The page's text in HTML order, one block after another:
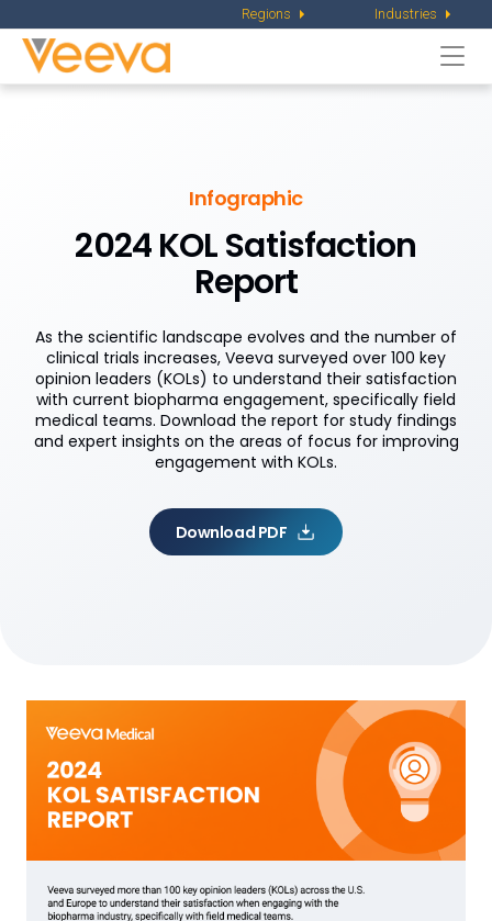
Regions Industries
Infographic
2024 KOL Satisfaction
Report
As the scientific landscape evolves and the number of
clinical trials increases, Veeva surveyed over 100 key
opinion leaders (KOLs) to understand their satisfaction
with current biopharma engagement, specifically field
medical teams. Download the report for study findings
and expert insights on the areas of focus for improving
engagement with KOLs.
Download PDF